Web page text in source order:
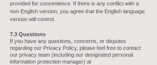
provided for convenience. If there is any conflict with a
non-English version, you agree that the English language
version will control.
7.3 Questions
If you have any questions, concerns, or disputes
regarding our Privacy Policy, please feel free to contact
our privacy team (including our designated personal
information protection manager) at